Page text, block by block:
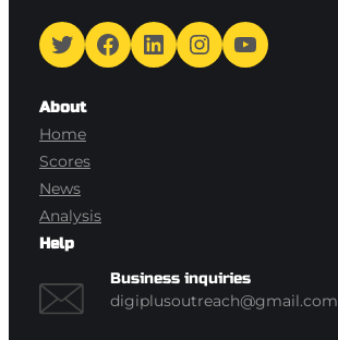
Twitter Facebook LinkedIn Instagram YouTube
About
Home
Scores
News
Analysis
Help
Business inquiries
digiplusoutreach@gmail.com